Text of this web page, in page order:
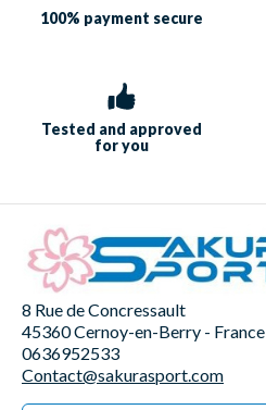
100% payment secure
Tested and approved
for you
8 Rue de Concressault
45360 Cernoy-en-Berry - France
0636952533
Contact@sakurasport.com